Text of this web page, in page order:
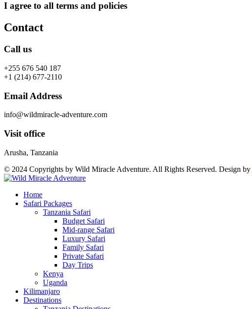
I agree to all terms and policies
Contact
Call us
+255 676 540 187
+1 (214) 677-2110
Email Address
info@wildmiracle-adventure.com
Visit office
Arusha, Tanzania
© 2024 Copyrights by Wild Miracle Adventure. All Rights Reserved. Design by
Home
Safari Packages
Tanzania Safari
Budget Safari
Mid-range Safari
Luxury Safari
Family Safari
Private Safari
Day Trips
Kenya
Uganda
Kilimanjaro
Destinations